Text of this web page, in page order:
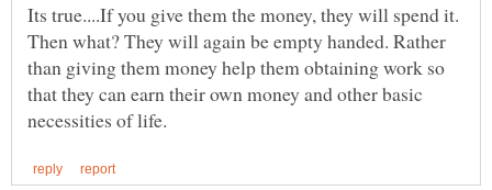
Its true....If you give them the money, they will spend it.
Then what? They will again be empty handed. Rather
than giving them money help them obtaining work so
that they can earn their own money and other basic